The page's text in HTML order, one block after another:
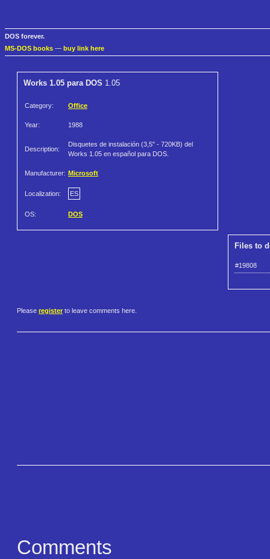
DOS forever.
MS-DOS books — buy link here
Works 1.05 para DOS 1.05
Category: Office
Year: 1988
Description:
Disquetes de instalación (3,5" - 720KB) del
Works 1.05 en español para DOS.
Manufacturer: Microsoft
Localization: ES
OS: DOS
Files to
#19808
Please register to leave comments here.
Comments